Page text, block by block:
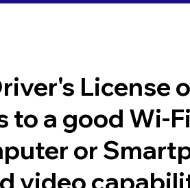
License
to a good Wi-
or
video